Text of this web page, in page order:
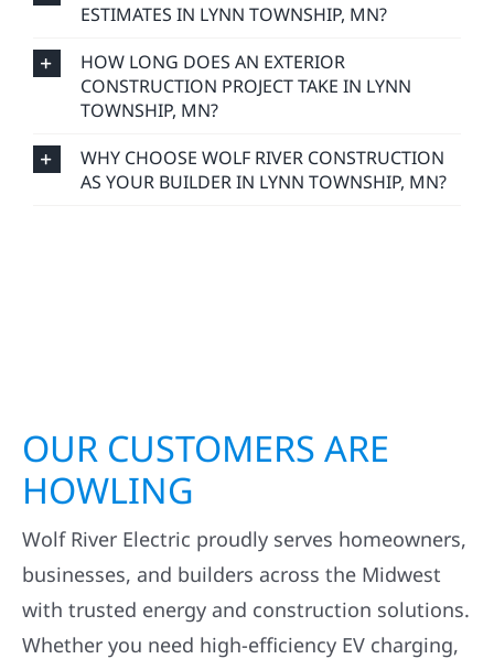
ESTIMATES IN LYNN TOWNSHIP, MN?
HOW LONG DOES AN EXTERIOR
CONSTRUCTION PROJECT TAKE IN LYNN
TOWNSHIP, MN?
WHY CHOOSE WOLF RIVER CONSTRUCTION
AS YOUR BUILDER IN LYNN TOWNSHIP, MN?
OUR CUSTOMERS ARE
HOWLING
Wolf River Electric proudly serves homeowners,
businesses, and builders across the Midwest
with trusted energy and construction solutions.
Whether you need high-efficiency EV charging,